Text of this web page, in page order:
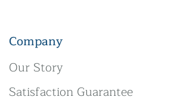
Company
Our Story
Satisfaction Guarantee